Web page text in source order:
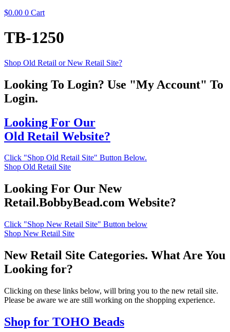
$0.00 0 Cart
TB-1250
Shop Old Retail or New Retail Site?
Looking To Login? Use "My Account" To
Login.
Looking For Our
Old Retail Website?
Click "Shop Old Retail Site" Button Below.
Shop Old Retail Site
Looking For Our New
Retail.BobbyBead.com Website?
Click "Shop New Retail Site" Button below
Shop New Retail Site
New Retail Site Categories. What Are You
Looking for?
Clicking on these links below, will bring you to the new retail site.
Please be aware we are still working on the shopping experience.
Shop for TOHO Beads